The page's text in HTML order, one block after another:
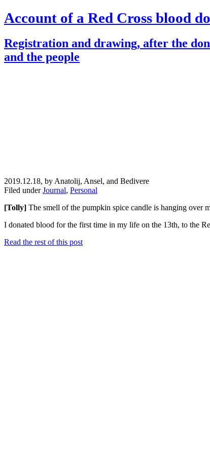
Account of a Red Cross blood
Registration and drawing, after the
and the people
2019.12.18, by Anatolij, Ansel, and Bedivere
Filed underJournal, Personal
[Tolly] The smell of the pumpkin spice candle is hanging over
I donated blood for the first time in my life on the 13th, to the
Read the rest of this post